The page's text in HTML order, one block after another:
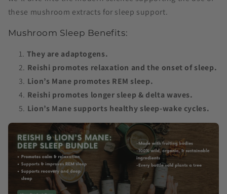
these mushroom extracts for sleep support.
Mushroom Sleep Benefits:
They are adaptogens.
Reishi promotes relaxation and the onset of sleep.
Lion’s Mane promotes REM sleep.
Reishi promotes longer sleep & delta waves.
Lion’s Mane supports healthy sleep-wake cycles.